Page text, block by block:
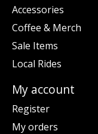
Accessories
Coffee & Merch
Sale Items
Local Rides
My account
Register
My orders